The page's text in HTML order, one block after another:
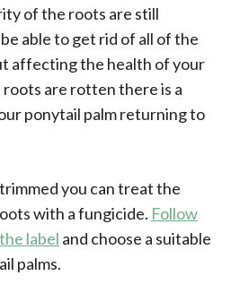
of the roots are still
able to get rid of all of the
affecting the health of your
are rotten there is a
ponytail palm returning to
you can treat the
with a fungicide. Follow
label and choose a suitable
palms.